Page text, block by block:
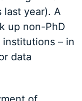
last year). A
up non-PhD
institutions – in
data